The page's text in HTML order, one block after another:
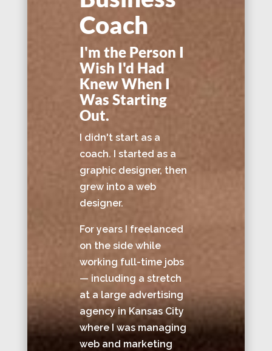
Coach
I'm the Person I
Wish I'd Had
Knew When I
Was Starting
Out.
I didn't start as a
coach. I started as a
graphic designer, then
grew into a web
designer.
For years I freelanced
on the side while
working full-time jobs
— including a stretch
at a large advertising
agency in Kansas City
where I was managing
web and marketing